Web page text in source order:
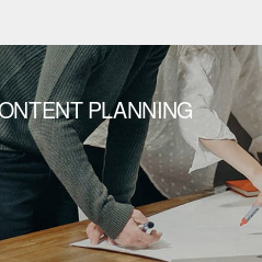
PLANNING